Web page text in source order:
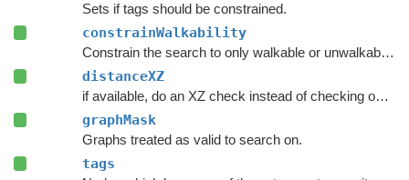
Sets if tags should be constrained.
constrainWalkability
Constrain the search to only walkable or unwalkable nodes depending on
distanceXZ
if available, do an XZ check instead of checking on all axes.
graphMask
Graphs treated as valid to search on.
tags